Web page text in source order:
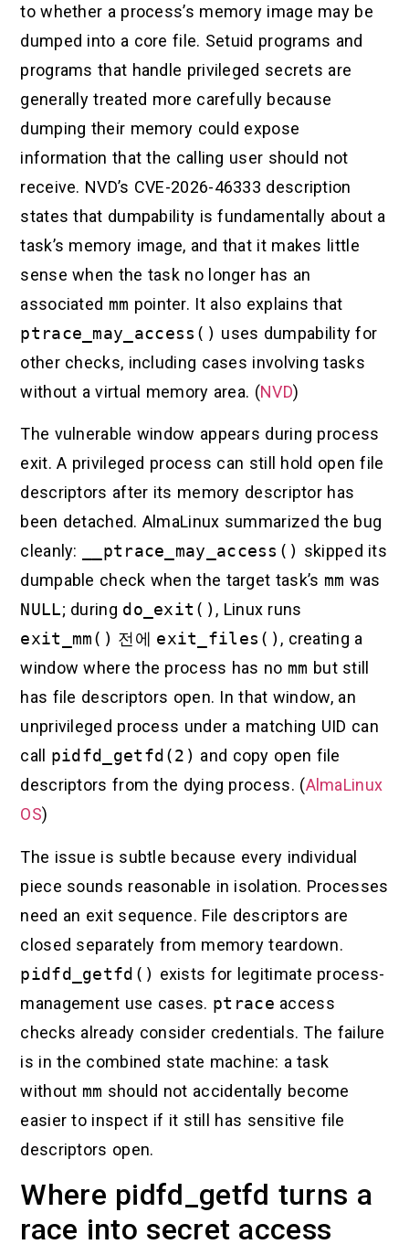
to whether a process’s memory image may be
dumped into a core file. Setuid programs and
programs that handle privileged secrets are
generally treated more carefully because
dumping their memory could expose
information that the calling user should not
receive. NVD’s CVE-2026-46333 description
states that dumpability is fundamentally about a
task’s memory image, and that it makes little
sense when the task no longer has an
associated mm pointer. It also explains that
ptrace_may_access() uses dumpability for
other checks, including cases involving tasks
without a virtual memory area. (NVD)
The vulnerable window appears during process
exit. A privileged process can still hold open file
descriptors after its memory descriptor has
been detached. AlmaLinux summarized the bug
cleanly:
__ptrace_may_access() skipped its
dumpable check when the target task’s mm was
NULL; during do_exit() , Linux runs
exit_mm() 전에 exit_files() , creating a
window where the process has no mm but still
has file descriptors open. In that window, an
unprivileged process under a matching UID can
call pidfd_getfd(2) and copy open file
descriptors from the dying process. (AlmaLinux
OS)
The issue is subtle because every individual
piece sounds reasonable in isolation. Processes
need an exit sequence. File descriptors are
closed separately from memory teardown.
pidfd_getfd() exists for legitimate process-
management use cases. ptrace access
checks already consider credentials. The failure
is in the combined state machine: a task
without mm should not accidentally become
easier to inspect if it still has sensitive file
descriptors open.
Where pidfd_getfd turns a
race into secret access